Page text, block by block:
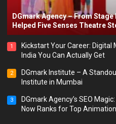
DGmark Agency – From
Helped Five Senses Theatre
1
Kickstart Your Career:
India You Can Actually Get
2
DGmark Institute – A
Institute in Mumbai
3
DGmark Agency’s SEO
Now Ranks for Top